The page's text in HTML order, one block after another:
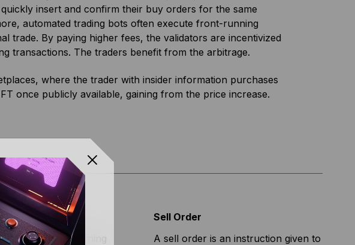
insert and confirm their buy orders for the same
automated trading bots often execute front-running
trade. By paying higher fees, the validators are incentivized
transactions. The traders benefit from the arbitrage.
where the trader with insider information purchases
once publicly available, gaining from the price increase.
refers to earning
Sell Order
A sell order is an instruction given to